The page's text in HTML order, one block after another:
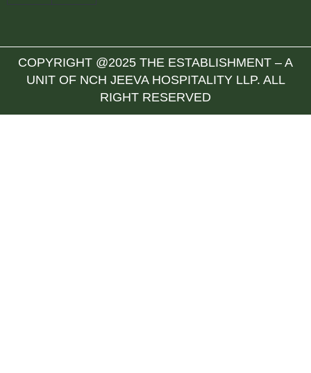
COPYRIGHT @2025 THE ESTABLISHMENT – A
UNIT OF NCH JEEVA HOSPITALITY LLP. ALL
RIGHT RESERVED